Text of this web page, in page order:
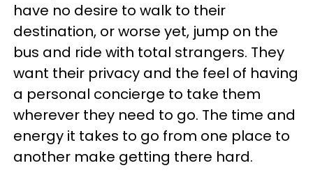
have no desire to walk to their
destination, or worse yet, jump on the
bus and ride with total strangers. They
want their privacy and the feel of having
a personal concierge to take them
wherever they need to go. The time and
energy it takes to go from one place to
another make getting there hard.